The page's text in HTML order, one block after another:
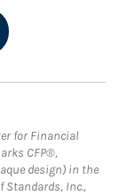
for Financial
CFP®,
design) in the
Standards, Inc.,